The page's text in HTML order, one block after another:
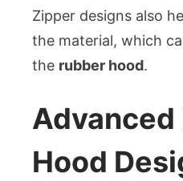
Zipper designs also
the material, which
the rubber hood.
Advanced
Hood